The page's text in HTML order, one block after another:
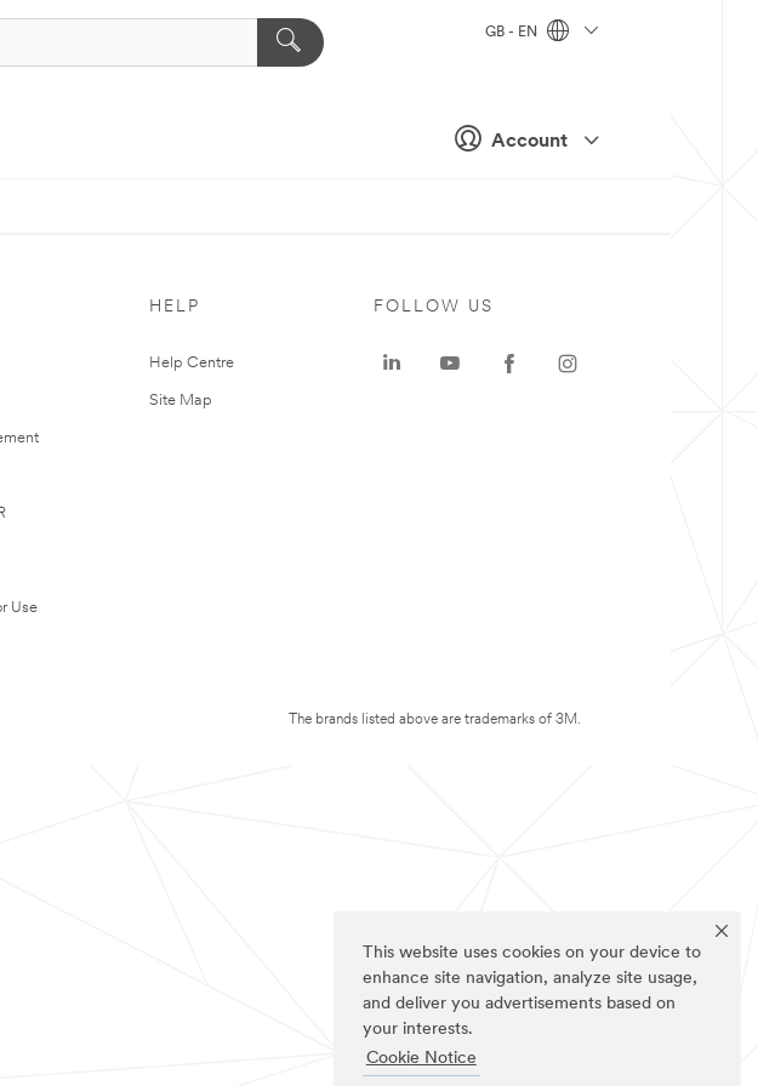
This website uses cookies on your device to
enhance site navigation, analyze site usage,
and deliver you advertisements based on
your interests.
Cookie Notice
Account
GB - EN
Use
HELP
Help Centre
Site Map
FOLLOW US
The brands listed above are trademarks of 3M.